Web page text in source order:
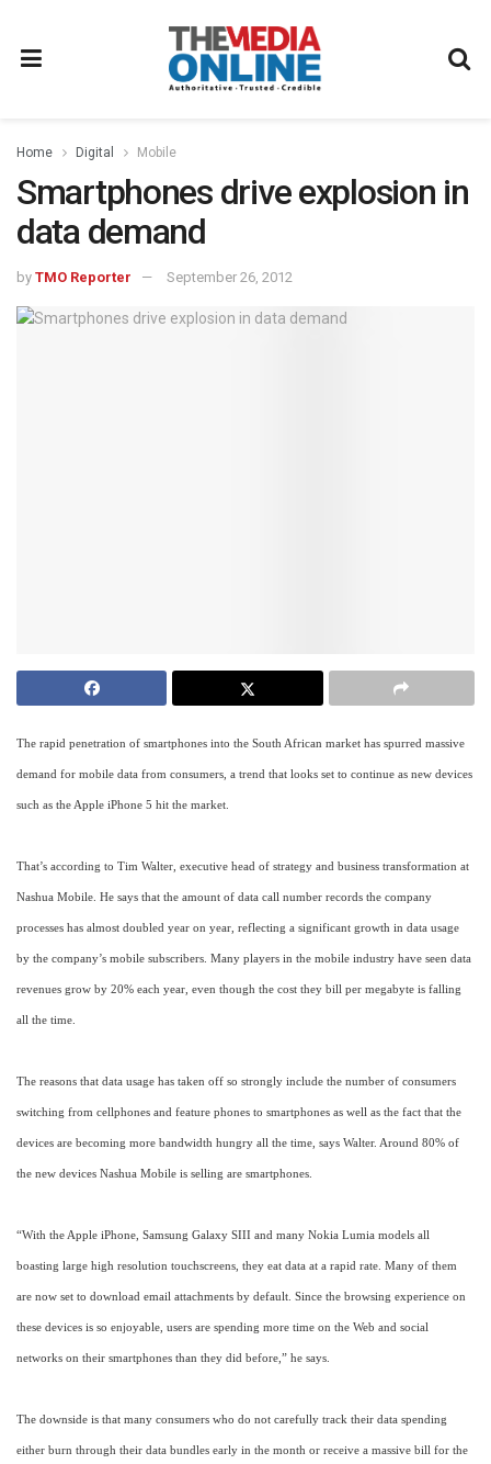
Home Digital Mobile
Smartphones drive explosion in
data demand
by TMO Reporter September 26, 2012
The rapid penetration of smartphones into the South African market has spurred massive
demand for mobile data from consumers, a trend that looks set to continue as new devices
such as the Apple iPhone 5 hit the market.
That’s according to Tim Walter, executive head of strategy and business transformation at
Nashua Mobile. He says that the amount of data call number records the company
processes has almost doubled year on year, reflecting a significant growth in data usage
by the company’s mobile subscribers. Many players in the mobile industry have seen data
revenues grow by 20% each year, even though the cost they bill per megabyte is falling
all the time.
The reasons that data usage has taken off so strongly include the number of consumers
switching from cellphones and feature phones to smartphones as well as the fact that the
devices are becoming more bandwidth hungry all the time, says Walter. Around 80% of
the new devices Nashua Mobile is selling are smartphones.
“With the Apple iPhone, Samsung Galaxy SIII and many Nokia Lumia models all
boasting large high resolution touchscreens, they eat data at a rapid rate. Many of them
are now set to download email attachments by default. Since the browsing experience on
these devices is so enjoyable, users are spending more time on the Web and social
networks on their smartphones than they did before,” he says.
The downside is that many consumers who do not carefully track their data spending
either burn through their data bundles early in the month or receive a massive bill for the